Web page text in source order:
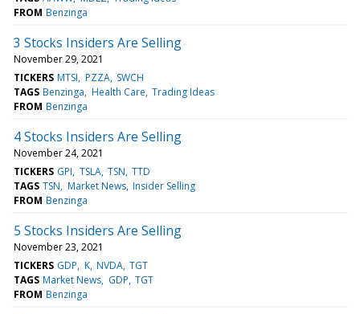
FROM Benzinga
3 Stocks Insiders Are Selling
November 29, 2021
TICKERS MTSI PZZA SWCH
TAGS Benzinga Health Care Trading Ideas
FROM Benzinga
4 Stocks Insiders Are Selling
November 24, 2021
TICKERS GPI TSLA TSN TTD
TAGS TSN Market News Insider Selling
FROM Benzinga
5 Stocks Insiders Are Selling
November 23, 2021
TICKERS GDP K NVDA TGT
TAGS Market News GDP TGT
FROM Benzinga